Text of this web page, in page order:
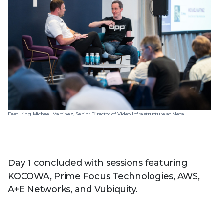
Featuring Michael Martinez, Senior Director of Video Infrastructure at Meta
Day 1 concluded with sessions featuring
KOCOWA, Prime Focus Technologies, AWS,
A+E Networks, and Vubiquity.